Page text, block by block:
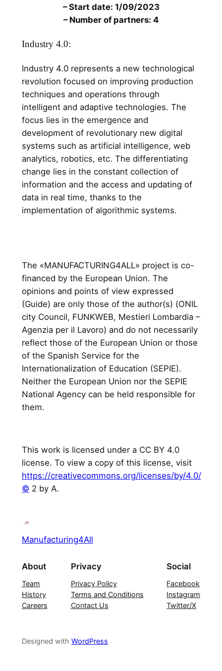
– Start date: 1/09/2023
– Number of partners: 4
Industry 4.0:
Industry 4.0 represents a new technological
revolution focused on improving production
techniques and operations through
intelligent and adaptive technologies. The
focus lies in the emergence and
development of revolutionary new digital
systems such as artificial intelligence, web
analytics, robotics, etc. The differentiating
change lies in the constant collection of
information and the access and updating of
data in real time, thanks to the
implementation of algorithmic systems.
The «MANUFACTURING4ALL» project is co-
financed by the European Union. The
opinions and points of view expressed
(Guide) are only those of the author(s) (ONIL
city Council, FUNKWEB, Mestieri Lombardia –
Agenzia per il Lavoro) and do not necessarily
reflect those of the European Union or those
of the Spanish Service for the
Internationalization of Education (SEPIE).
Neither the European Union nor the SEPIE
National Agency can be held responsible for
them.
This work is licensed under a CC BY 4.0
license. To view a copy of this license, visit
https://creativecommons.org/licenses/by/4.0/
© 2 by A.
Manufacturing4All
About
Team
History
Careers
Privacy
Privacy Policy
Terms and Conditions
Contact Us
Social
Facebook
Instagram
Twitter/X
Designed with WordPress